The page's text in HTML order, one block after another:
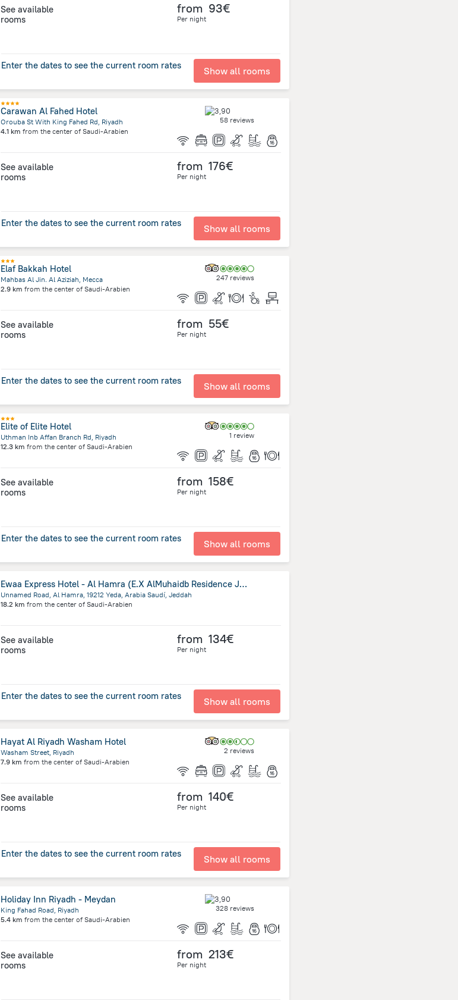
See available
rooms
from 93€
Per night
Enter the dates to see the current room rates Show all rooms
Carawan Al Fahed Hotel
Orouba St With King Fahed Rd, Riyadh
4.1 km from the center of Saudi-Arabien
58 reviews
See available
rooms
from 176€
Per night
Enter the dates to see the current room rates Show all rooms
Elaf Bakkah Hotel
Mahbas Al Jin. Al Aziziah, Mecca
2.9 km from the center of Saudi-Arabien
247 reviews
See available
rooms
from 55€
Per night
Enter the dates to see the current room rates Show all rooms
Elite of Elite Hotel
Uthman Inb Affan Branch Rd, Riyadh
12.3 km from the center of Saudi-Arabien
1 review
See available
rooms
from 158€
Per night
Enter the dates to see the current room rates Show all rooms
Ewaa Express Hotel - Al Hamra (E.X AlMuhaidb Residence Jeddah)~
Unnamed Road, Al Hamra, 19212 Yeda, Arabia Saudí, Jeddah
18.2 km from the center of Saudi-Arabien
See available
rooms
from 134€
Per night
Enter the dates to see the current room rates Show all rooms
Hayat Al Riyadh Washam Hotel
Washam Street, Riyadh
7.9 km from the center of Saudi-Arabien
2 reviews
See available
rooms
from 140€
Per night
Enter the dates to see the current room rates Show all rooms
Holiday Inn Riyadh - Meydan
King Fahad Road, Riyadh
5.4 km from the center of Saudi-Arabien
328 reviews
See available
rooms
from 213€
Per night